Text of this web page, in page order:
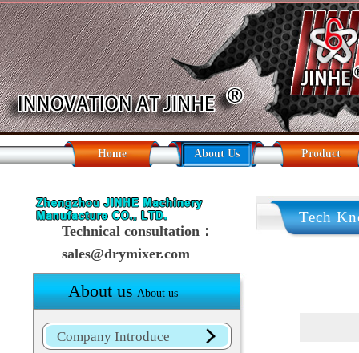
Home About Us Product
Technical consultation：
sales@drymixer.com
About us About us
Company Introduce
Tech